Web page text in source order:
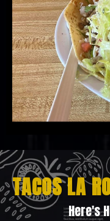
TACOS LA
Here's